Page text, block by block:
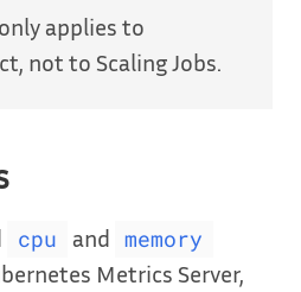
applies to
not to Scaling Jobs.
cpu and memory
Metrics Server,